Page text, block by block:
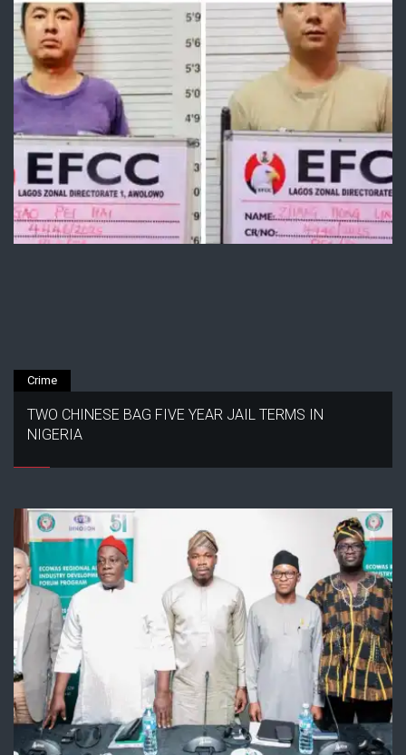
Crime
TWO CHINESE BAG FIVE YEAR JAIL TERMS IN
NIGERIA